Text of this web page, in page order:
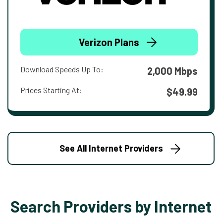
Verizon Plans
Download Speeds Up To: 2,000 Mbps
Prices Starting At: $49.99
See All Internet Providers
Search Providers by Internet